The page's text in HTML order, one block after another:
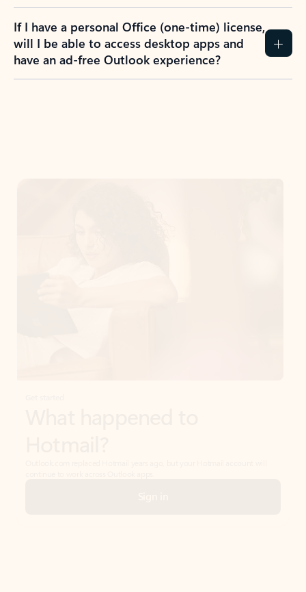
If I have a personal Office (one-time) license,
will I be able to access desktop apps and
have an ad-free Outlook experience?